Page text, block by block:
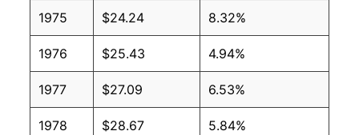
1975 $24.24 8.32%
1976 $25.43 4.94%
1977 $27.09 6.53%
1978 $28.67 5.84%